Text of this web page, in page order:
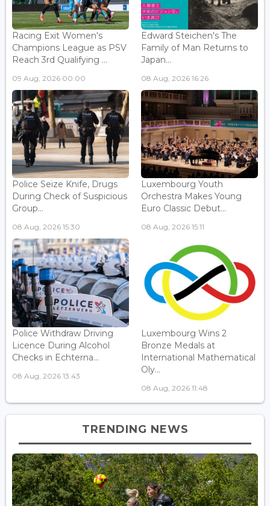
Racing Exit Women's
Champions League as PSV
Reach 3rd Qualifying ...
09 Aug, 2026 00:00
Edward Steichen's The
Family of Man Returns to
Japan...
08 Aug, 2026 16:26
Police Seize Knife, Drugs
During Check of Suspicious
Group...
08 Aug, 2026 15:30
Luxembourg Youth
Orchestra Makes Young
Euro Classic Debut...
08 Aug, 2026 15:11
Police Withdraw Driving
Licence During Alcohol
Checks in Echterna...
08 Aug, 2026 13:43
Luxembourg Wins 2
Bronze Medals at
International Mathematical
Oly...
08 Aug, 2026 11:48
TRENDING NEWS